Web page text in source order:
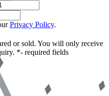
Privacy Policy.
or sold. You will only receive
*- required fields